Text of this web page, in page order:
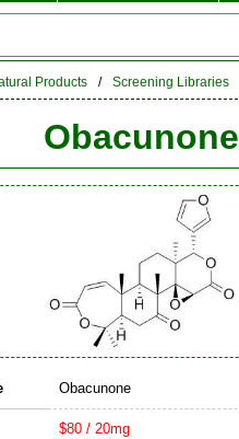
Products / Screening Libraries
Obacunone
Obacunone
$80 / 20mg